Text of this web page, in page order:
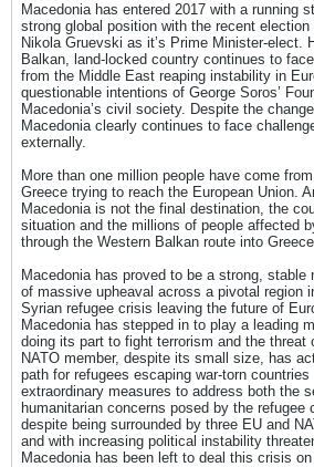
Macedonia has entered 2017 with a running
strong global position with the recent
Nikola Gruevski as it’s Prime Minister-elect.
Balkan, land-locked country continues to
from the Middle East reaping instability in
questionable intentions of George Soros’
Macedonia’s civil society. Despite the
Macedonia clearly continues to face
externally.
More than one million people have come
Greece trying to reach the European Union.
Macedonia is not the final destination, the
situation and the millions of people affected
through the Western Balkan route into
Macedonia has proved to be a strong, stable
of massive upheaval across a pivotal region
Syrian refugee crisis leaving the future of
Macedonia has stepped in to play a leading
doing its part to fight terrorism and the threat
NATO member, despite its small size, has
path for refugees escaping war-torn
extraordinary measures to address both the
humanitarian concerns posed by the refugee
despite being surrounded by three EU and
and with increasing political instability
Macedonia has been left to deal this crisis